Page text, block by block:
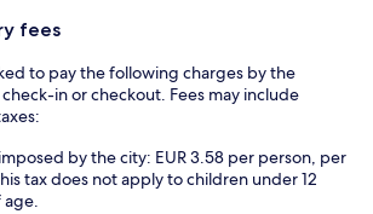
fees
to pay the following charges by the
in or checkout. Fees may include
by the city: EUR 3.58 per person, per
tax does not apply to children under 12
age.